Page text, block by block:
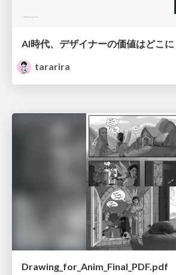
AI時代、デザイナーの価値はどこに
tararira
Drawing_for_Anim_Final_PDF.pdf